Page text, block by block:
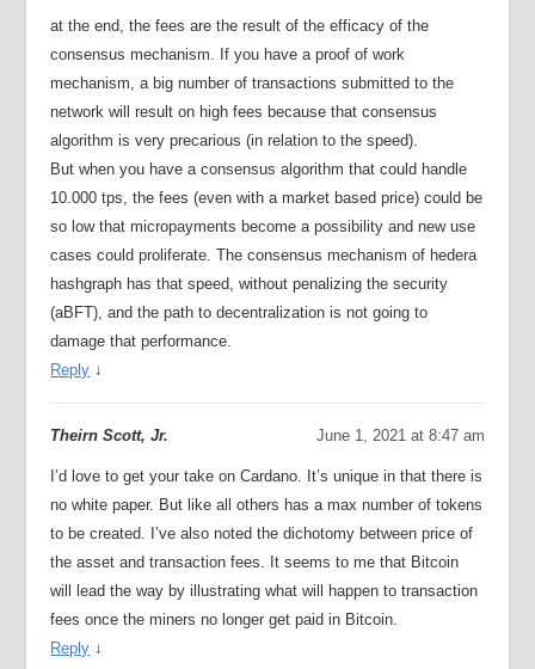
at the end, the fees are the result of the efficacy of the
consensus mechanism. If you have a proof of work
mechanism, a big number of transactions submitted to the
network will result on high fees because that consensus
algorithm is very precarious (in relation to the speed).
But when you have a consensus algorithm that could handle
10.000 tps, the fees (even with a market based price) could be
so low that micropayments become a possibility and new use
cases could proliferate. The consensus mechanism of hedera
hashgraph has that speed, without penalizing the security
(aBFT), and the path to decentralization is not going to
damage that performance.
Reply ↓
Theirn Scott, Jr. June 1, 2021 at 8:47 am
I’d love to get your take on Cardano. It’s unique in that there is
no white paper. But like all others has a max number of tokens
to be created. I’ve also noted the dichotomy between price of
the asset and transaction fees. It seems to me that Bitcoin
will lead the way by illustrating what will happen to transaction
fees once the miners no longer get paid in Bitcoin.
Reply ↓